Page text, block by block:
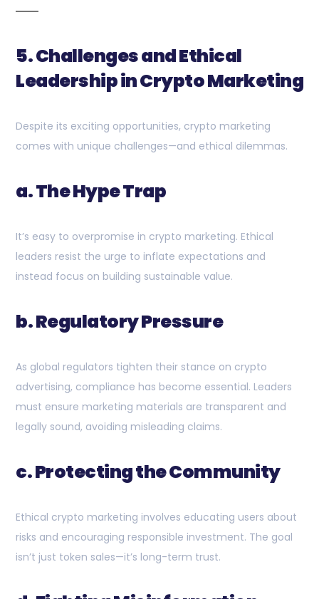
5. Challenges and Ethical
Leadership in Crypto Marketing
Despite its exciting opportunities, crypto marketing
comes with unique challenges—and ethical dilemmas.
a. The Hype Trap
It’s easy to overpromise in crypto marketing. Ethical
leaders resist the urge to inflate expectations and
instead focus on building sustainable value.
b. Regulatory Pressure
As global regulators tighten their stance on crypto
advertising, compliance has become essential. Leaders
must ensure marketing materials are transparent and
legally sound, avoiding misleading claims.
c. Protecting the Community
Ethical crypto marketing involves educating users about
risks and encouraging responsible investment. The goal
isn’t just token sales—it’s long-term trust.